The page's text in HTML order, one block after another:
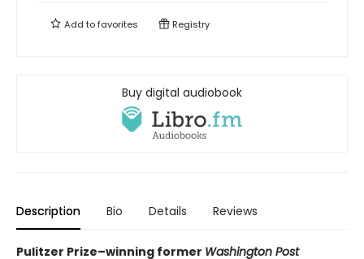
Add tofavorites Registry
Buy digital audiobook
Description Bio Details Reviews
Pulitzer Prize–winning former Washington Post